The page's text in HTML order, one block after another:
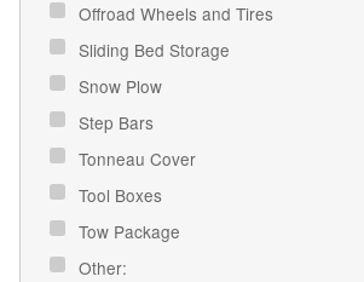
Offroad Wheels and Tires
Sliding Bed Storage
Snow Plow
Step Bars
Tonneau Cover
Tool Boxes
Tow Package
Other: